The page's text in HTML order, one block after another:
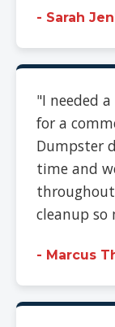
- Sarah
"I needed
for a
Dumpster
time and
cleanup so
- Marcus